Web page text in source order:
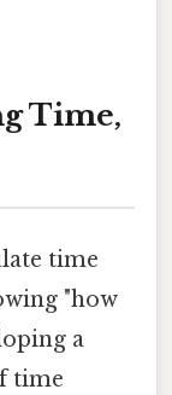
Time,
time
"how
a
time